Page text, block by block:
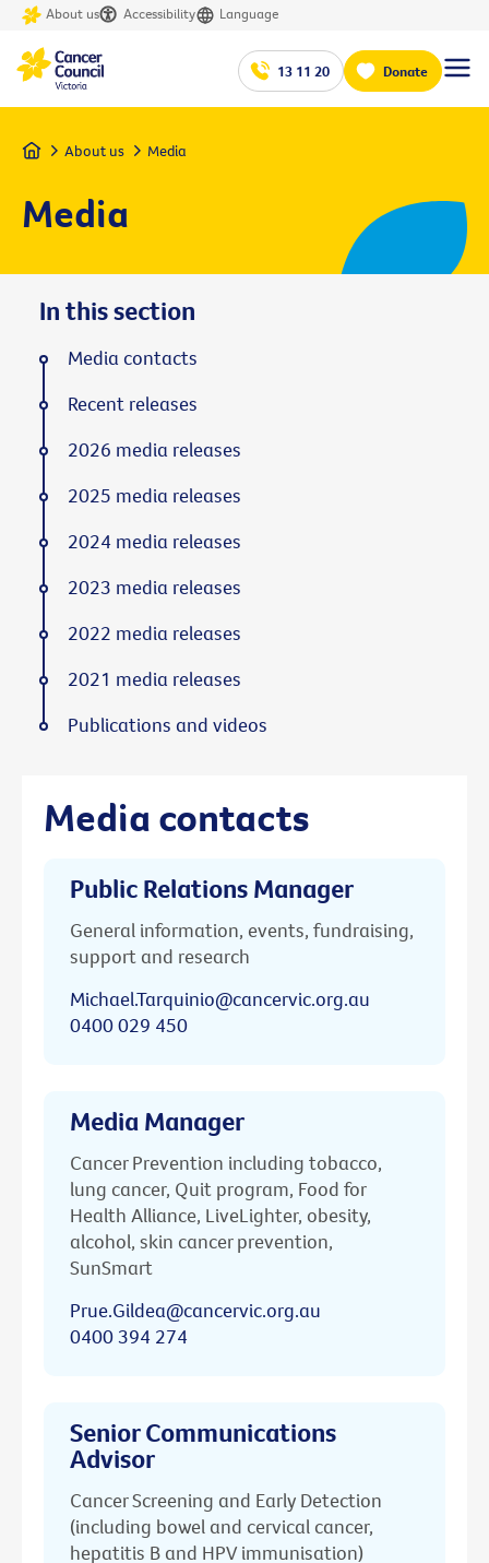
About us Accessibility Language
13 11 20 Donate
Home About us Media
Media
Media contacts
Public Relations Manager
General information, events, fundraising,
support and research
Michael.Tarquinio@cancervic.org.au
0400 029 450
Media Manager
Cancer Prevention including tobacco,
lung cancer, Quit program, Food for
Health Alliance, LiveLighter, obesity,
alcohol, skin cancer prevention,
SunSmart
Prue.Gildea@cancervic.org.au
0400 394 274
Senior Communications
Advisor
Cancer Screening and Early Detection
(including bowel and cervical cancer,
hepatitis B and HPV immunisation)
In this section
Media contacts
Recent releases
2026 media releases
2025 media releases
2024 media releases
2023 media releases
2022 media releases
2021 media releases
Publications and videos